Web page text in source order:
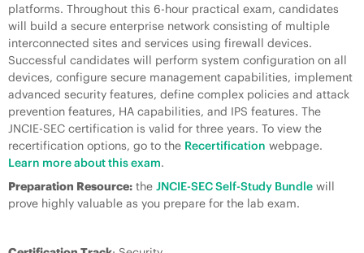
platforms. Throughout this 6-hour practical exam, candidates
will build a secure enterprise network consisting of multiple
interconnected sites and services using firewall devices.
Successful candidates will perform system configuration on all
devices, configure secure management capabilities, implement
advanced security features, define complex policies and attack
prevention features, HA capabilities, and IPS features. The
JNCIE-SEC certification is valid for three years. To view the
recertification options, go to the Recertification webpage.
Learn more about this exam.
Preparation Resource: the JNCIE-SEC Self-Study Bundle will
prove highly valuable as you prepare for the lab exam.